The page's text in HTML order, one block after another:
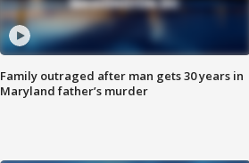
Family outraged after man gets 30 years in
Maryland father’s murder